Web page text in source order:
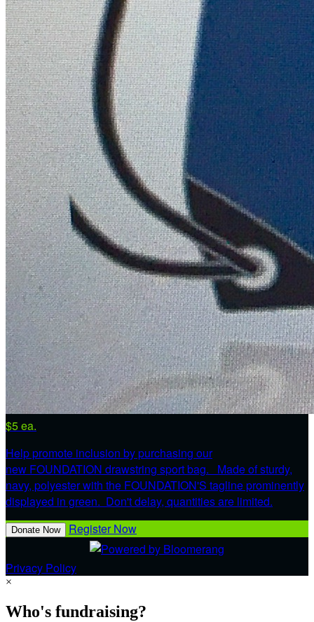
$5 ea.
Help promote inclusion by purchasing our
new FOUNDATION drawstring sport bag. Made of sturdy,
navy, polyester with the FOUNDATION'S tagline prominently
displayed in green. Don't delay, quantities are limited.
Donate Now Register Now
Privacy Policy
×
Who's fundraising?